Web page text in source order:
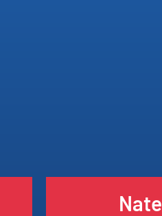
Nate